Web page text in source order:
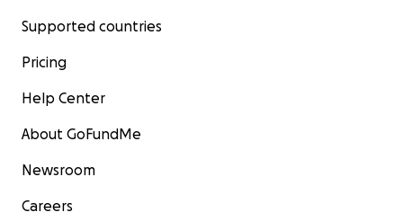
Supported countries
Pricing
Help Center
About GoFundMe
Newsroom
Careers